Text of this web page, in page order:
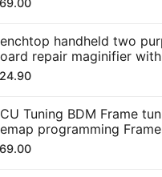
of 5
handheld two
repair maginifier
24.90
Tuning BDM Frame
programming Frame
69.00